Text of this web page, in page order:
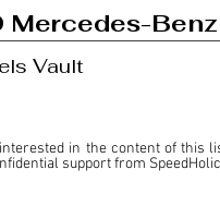
Mercedes-
Vault
in the content of this
support from
is provided by SpeedHolics